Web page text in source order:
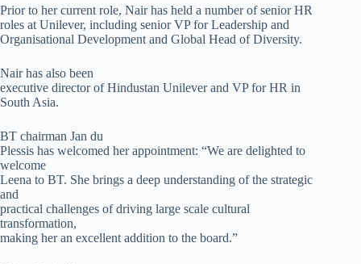
Prior to her current role, Nair has held a number of senior HR
roles at Unilever, including senior VP for Leadership and
Organisational Development and Global Head of Diversity.
Nair has also been
executive director of Hindustan Unilever and VP for HR in
South Asia.
BT chairman Jan du
Plessis has welcomed her appointment: “We are delighted to
welcome
Leena to BT. She brings a deep understanding of the strategic
and
practical challenges of driving large scale cultural
transformation,
making her an excellent addition to the board.”